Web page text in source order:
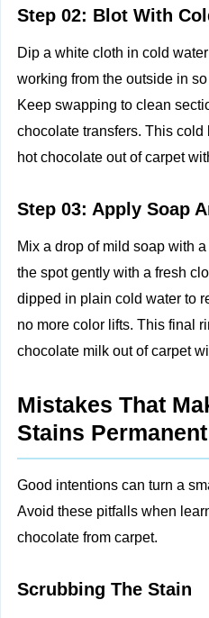
Step 02: Blot With
Dip a white cloth in cold
working from the outside in
Keep swapping to clean
chocolate transfers. This
hot chocolate out of carpet
Step 03: Apply Soap
Mix a drop of mild soap with
the spot gently with a fresh
dipped in plain cold water to
no more color lifts. This final
chocolate milk out of carpet
Mistakes That
Stains Permanent
Good intentions can turn a
Avoid these pitfalls when
chocolate from carpet.
Scrubbing The Stain